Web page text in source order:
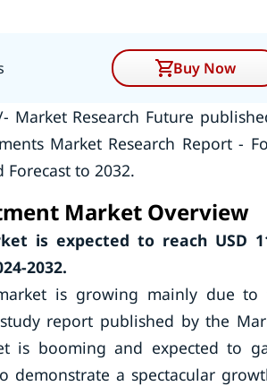
Buy Now
Market Research Future
Market Research Report -
Forecast to 2032.
Market Overview
is expected to reach USD
2032.
is growing mainly due
report published by the
is booming and expected to
demonstrate a spectacular